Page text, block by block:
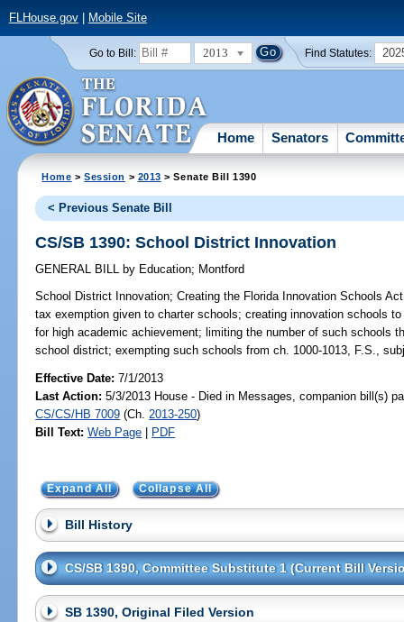
FLHouse.gov| Mobile Site
Go to Bill: 2013 Find Statutes:
Home Senators
Home >Session > 2013 > Senate Bill 1390
< Previous Senate Bill
CS/SB 1390: School District Innovation
GENERAL BILL by Education; Montford
School District Innovation; Creating the Florida Innovation Schools
tax exemption given to charter schools; creating innovation schools
for high academic achievement; limiting the number of such schools
school district; exempting such schools from ch. 1000-1013, F.S.,
Effective Date:7/1/2013
Last Action: 5/3/2013 House - Died in Messages, companion bill(s)
CS/CS/HB 7009 (Ch. 2013-250)
Bill Text: Web Page | PDF
Expand All Collapse All
Bill History
CS/SB 1390, Committee Substitute 1 (Current Bill
SB 1390, Original Filed Version